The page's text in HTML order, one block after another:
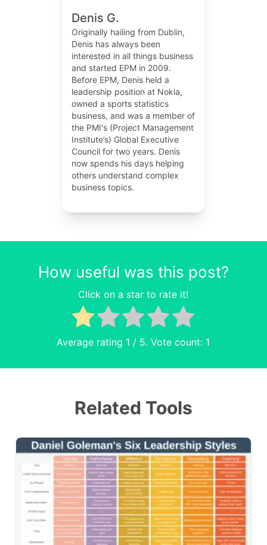
Denis G.
Originally hailing from Dublin,
Denis has always been
interested in all things business
and started EPM in 2009.
Before EPM, Denis held a
leadership position at Nokia,
owned a sports statistics
business, and was a member of
the PMI's (Project Management
Institute’s) Global Executive
Council for two years. Denis
now spends his days helping
others understand complex
business topics.
How useful was this post?
Click on a star to rate it!
Average rating 1 / 5. Vote count: 1
Related Tools